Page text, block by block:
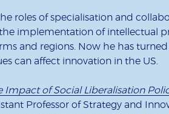
roles of specialisation and
implementation of intellectual
and regions. Now he has
can affect innovation in the US.
Impact of Social Liberalisation
Professor of Strategy and